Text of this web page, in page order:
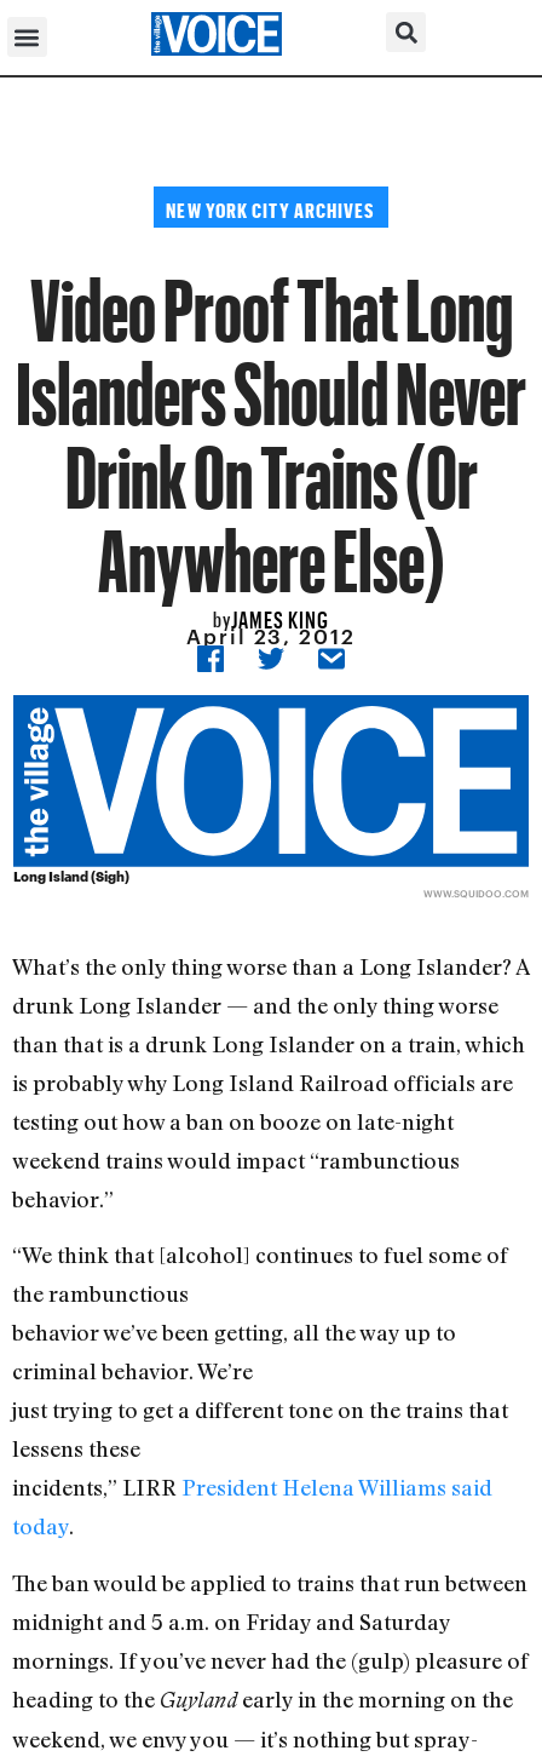
NEW YORK CITY ARCHIVES
Video Proof That Long
Islanders Should Never
Drink On Trains (Or
Anywhere Else)
byJAMES KING
April 23, 2012
Long Island (Sigh)
WWW.SQUIDOO.COM
What’s the only thing worse than a Long Islander? A
drunk Long Islander — and the only thing worse
than that is a drunk Long Islander on a train, which
is probably why Long Island Railroad officials are
testing out how a ban on booze on late-night
weekend trains would impact “rambunctious
behavior.”
“We think that [alcohol] continues to fuel some of
the rambunctious
behavior we’ve been getting, all the way up to
criminal behavior. We’re
just trying to get a different tone on the trains that
lessens these
incidents,” LIRR President Helena Williams said
today.
The ban would be applied to trains that run between
midnight and 5 a.m. on Friday and Saturday
mornings. If you’ve never had the (gulp) pleasure of
heading to the Guylandearly in the morning on the
weekend, we envy you — it’s nothing but spray-